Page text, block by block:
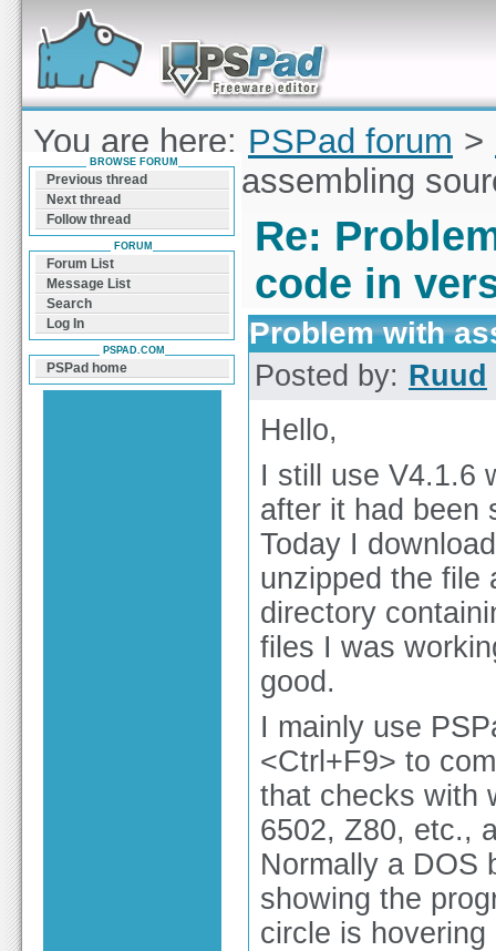
Forum can help you solve problems and quickly
find a solution with PSPad for Microsoft
Windows
You are here: PSPad forum >
Problem with assembling
Re:
code in
Problem with
Posted by: Ruud
Hello,
I still use V4.1.6
after it had been
Today I
unzipped the file
directory
files I was
good.
I mainly use
<Ctrl+F9> to
that checks with
6502, Z80, etc.,
Normally a DOS
showing the
circle is
BROWSE FORUM
Previous thread
Next thread
Follow thread
FORUM
Forum List
Message List
Search
Log In
PSPAD.COM
PSPad home